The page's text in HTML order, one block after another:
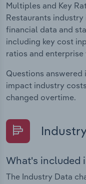
Multiples and Key
Restaurants
financial data and
including key cost
ratios and
Questions
impact industry
changed overtime.
What's included
The Industry Data